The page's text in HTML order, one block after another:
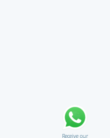
Receive our